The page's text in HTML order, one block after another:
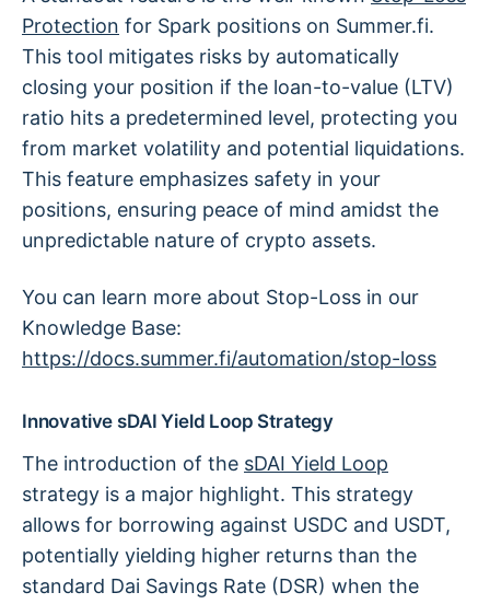
Protection for Spark positions on Summer.fi.
This tool mitigates risks by automatically
closing your position if the loan-to-value (LTV)
ratio hits a predetermined level, protecting you
from market volatility and potential liquidations.
This feature emphasizes safety in your
positions, ensuring peace of mind amidst the
unpredictable nature of crypto assets.
You can learn more about Stop-Loss in our
Knowledge Base:
https://docs.summer.fi/automation/stop-loss
Innovative sDAI Yield Loop Strategy
The introduction of the sDAI Yield Loop
strategy is a major highlight. This strategy
allows for borrowing against USDC and USDT,
potentially yielding higher returns than the
standard Dai Savings Rate (DSR) when the